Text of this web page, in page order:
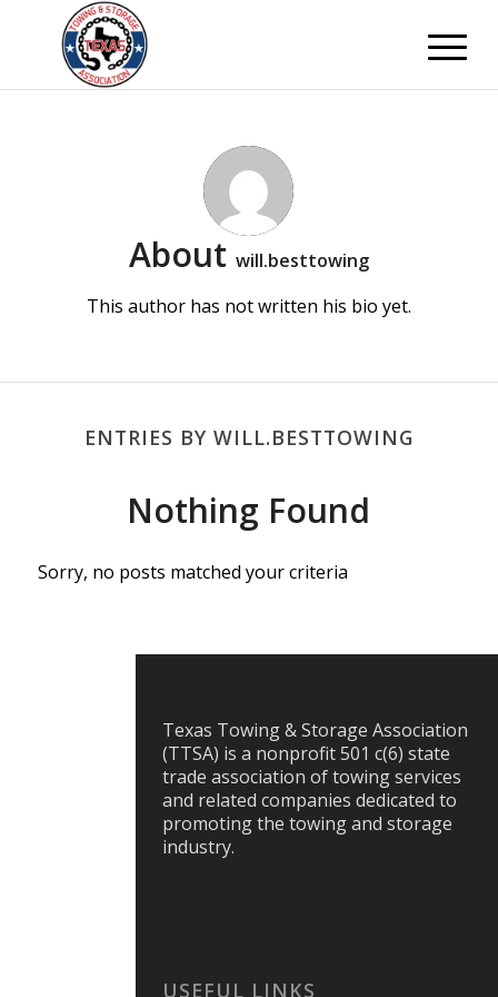
About will.besttowing
This author has not written his bio yet.
ENTRIES BY WILL.BESTTOWING
Nothing Found
Sorry, no posts matched your criteria
Texas Towing & Storage Association
(TTSA) is a nonprofit 501 c(6) state
trade association of towing services
and related companies dedicated to
promoting the towing and storage
industry.
USEFUL LINKS